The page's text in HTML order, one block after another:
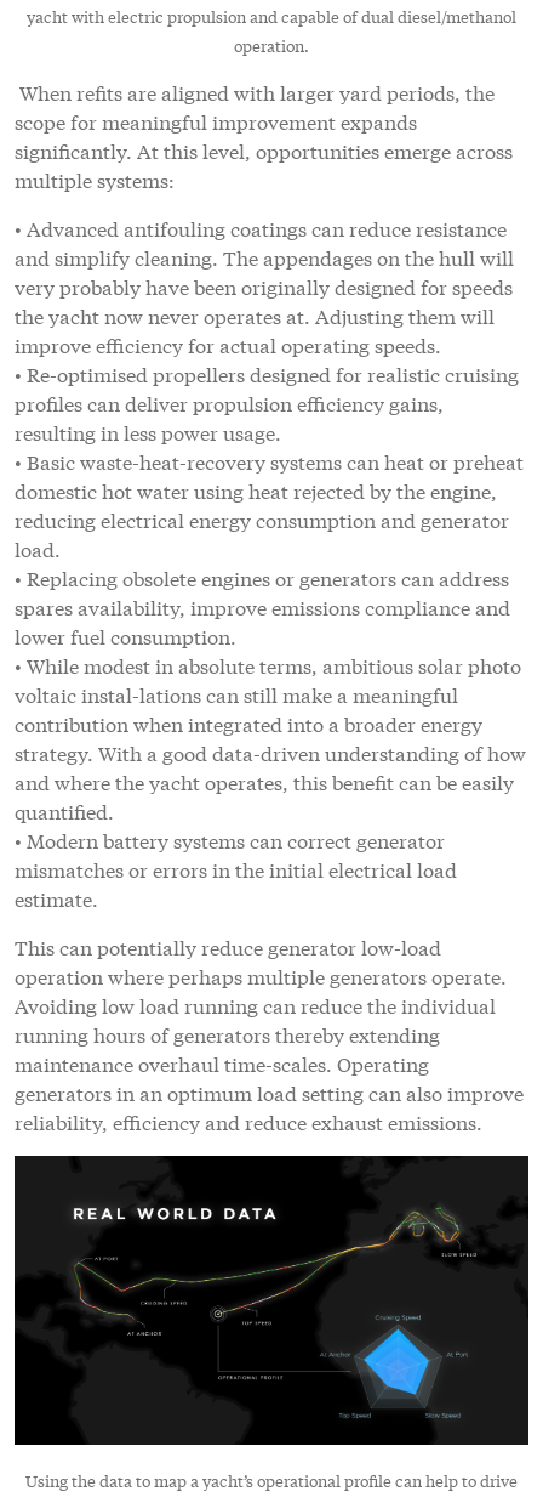
yacht with electric propulsion and capable of dual diesel/methanol
operation.
When refits are aligned with larger yard periods, the
scope for meaningful improvement expands
significantly. At this level, opportunities emerge across
multiple systems:
• Advanced antifouling coatings can reduce resistance
and simplify cleaning. The appendages on the hull will
very probably have been originally designed for speeds
the yacht now never operates at. Adjusting them will
improve efficiency for actual operating speeds.
• Re-optimised propellers designed for realistic cruising
profiles can deliver propulsion efficiency gains,
resulting in less power usage.
• Basic waste-heat-recovery systems can heat or preheat
domestic hot water using heat rejected by the engine,
reducing electrical energy consumption and generator
load.
• Replacing obsolete engines or generators can address
spares availability, improve emissions compliance and
lower fuel consumption.
• While modest in absolute terms, ambitious solar photo
voltaic instal-lations can still make a meaningful
contribution when integrated into a broader energy
strategy. With a good data-driven understanding of how
and where the yacht operates, this benefit can be easily
quantified.
• Modern battery systems can correct generator
mismatches or errors in the initial electrical load
estimate.
This can potentially reduce generator low-load
operation where perhaps multiple generators operate.
Avoiding low load running can reduce the individual
running hours of generators thereby extending
maintenance overhaul time-scales. Operating
generators in an optimum load setting can also improve
reliability, efficiency and reduce exhaust emissions.
Using the data to map a yacht’s operational profile can help to drive